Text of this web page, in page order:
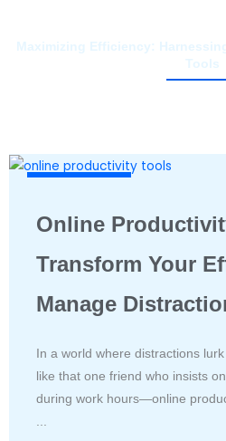
Maximizing Efficiency:
Tools
Online
Transform Your
Manage
In a world where distractions
like that one friend who insists
during work hours—online